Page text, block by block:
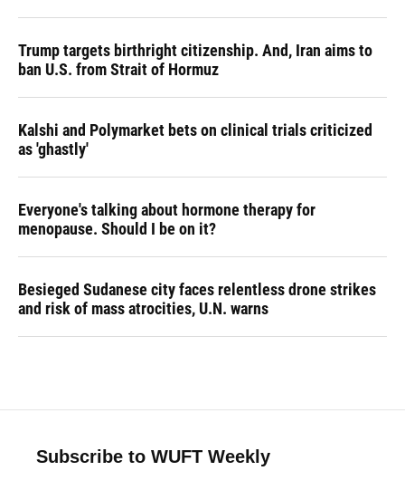
Trump targets birthright citizenship. And, Iran aims to
ban U.S. from Strait of Hormuz
Kalshi and Polymarket bets on clinical trials criticized
as 'ghastly'
Everyone's talking about hormone therapy for
menopause. Should I be on it?
Besieged Sudanese city faces relentless drone strikes
and risk of mass atrocities, U.N. warns
Subscribe to WUFT Weekly